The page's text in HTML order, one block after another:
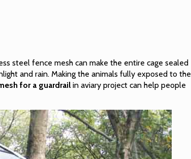
steel fence mesh can make the entire cage sealed
and rain. Making the animals fully exposed to the
for a guardrailin aviary project can help people